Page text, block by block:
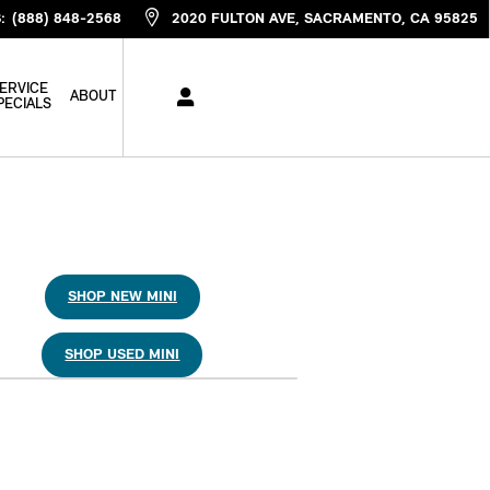
: (888) 848-2568 2020 FULTON AVE SACRAMENTO, CA 95825
ABOUT
SHOP NEW MINI
SHOP USED MINI